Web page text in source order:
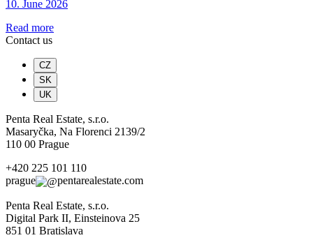
10. June 2026
Read more
Contact us
CZ
SK
UK
Penta Real Estate, s.r.o.
Masaryčka, Na Florenci 2139/2
110 00 Prague
+420 225 101 110
prague
pentarealestate.com
Penta Real Estate, s.r.o.
Digital Park II, Einsteinova 25
851 01 Bratislava